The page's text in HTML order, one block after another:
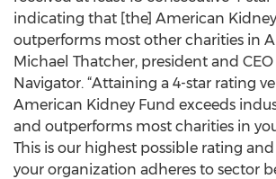
indicating that [the] American
outperforms most other charities in
Michael Thatcher, president and
Navigator. “Attaining a 4-star rating
American Kidney Fund exceeds
and outperforms most charities in
This is our highest possible rating
your organization adheres to sector